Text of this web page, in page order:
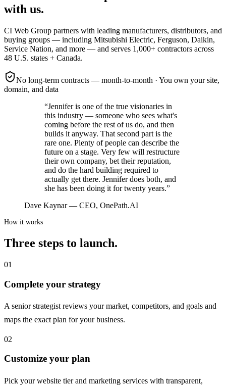
with us.
CI Web Group partners with leading manufacturers, distributors, and
buying groups — including Mitsubishi Electric, Ferguson, Daikin,
Service Nation, and more — and serves 1,000+ contractors across
48 U.S. states + Canada.
No long-term contracts — month-to-month · You own your site,
domain, and data
“Jennifer is one of the true visionaries in
this industry — someone who sees what's
coming before the rest of us do, and then
builds it anyway. That second part is the
rare one. Plenty of people can describe the
future on a stage. Very few will restructure
their own company, bet their reputation,
and do the hard building required to
actually get there. Jennifer does both, and
she has been doing it for twenty years.”
Dave Kaynar— CEO, OnePath.AI
How it works
Three steps to launch.
01
Complete your strategy
A senior strategist reviews your market, competitors, and goals and
maps the exact plan for your business.
02
Customize your plan
Pick your website tier and marketing services with transparent,